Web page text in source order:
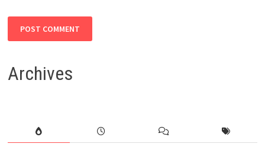
Archives